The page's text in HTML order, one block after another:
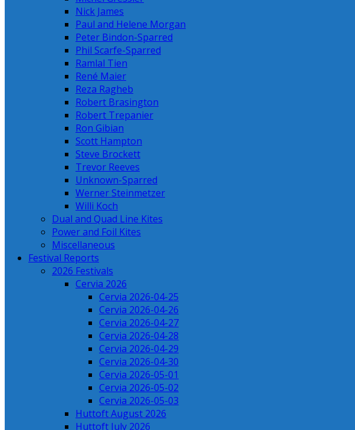
Nick James
Paul and Helene Morgan
Peter Bindon-Sparred
Phil Scarfe-Sparred
Ramlal Tien
René Maier
Reza Ragheb
Robert Brasington
Robert Trepanier
Ron Gibian
Scott Hampton
Steve Brockett
Trevor Reeves
Unknown-Sparred
Werner Steinmetzer
Willi Koch
Dual and Quad Line Kites
Power and Foil Kites
Miscellaneous
Festival Reports
2026 Festivals
Cervia 2026
Cervia 2026-04-25
Cervia 2026-04-26
Cervia 2026-04-27
Cervia 2026-04-28
Cervia 2026-04-29
Cervia 2026-04-30
Cervia 2026-05-01
Cervia 2026-05-02
Cervia 2026-05-03
Huttoft August 2026
Huttoft July 2026